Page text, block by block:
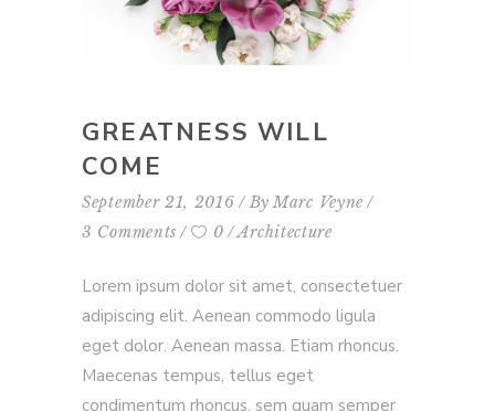
GREATNESS WILL
COME
September 21, 2016 By Marc Veyne
3 Comments
0 Architecture
Lorem ipsum dolor sit amet, consectetuer
adipiscing elit. Aenean commodo ligula
eget dolor. Aenean massa. Etiam rhoncus.
Maecenas tempus, tellus eget
condimentum rhoncus, sem quam semper